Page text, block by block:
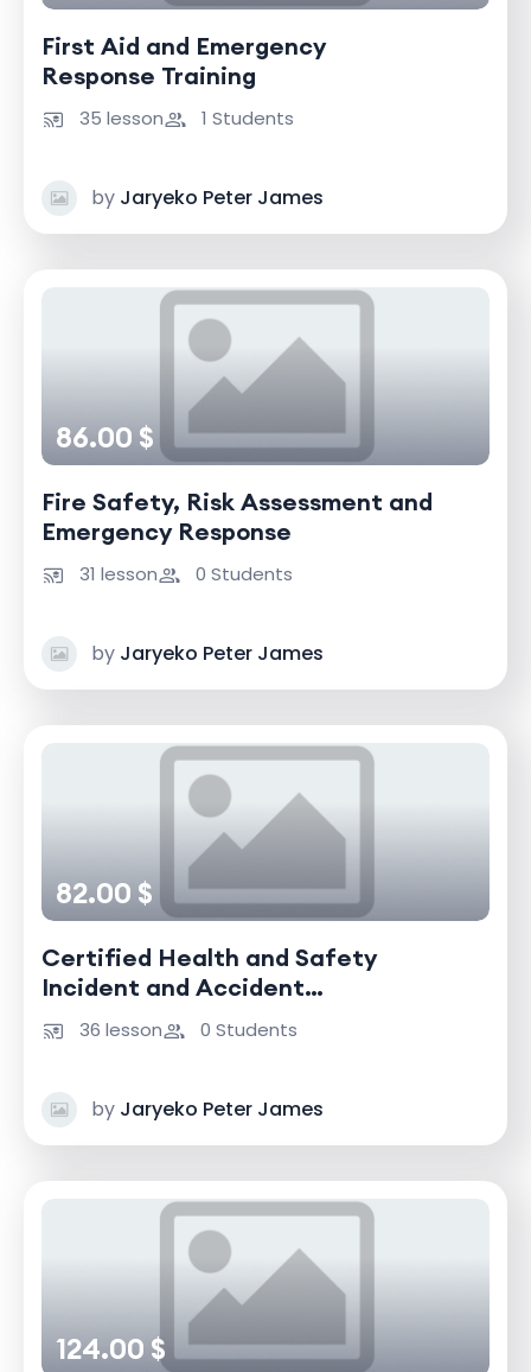
First Aid and Emergency
Response Training
35 lesson 1 Students
by Jaryeko Peter James
86.00 $
Fire Safety, Risk Assessment and
Emergency Response
31 lesson 0 Students
by Jaryeko Peter James
82.00 $
Certified Health and Safety
Incident and Accident
Investigator
36 lesson 0 Students
by Jaryeko Peter James
124.00 $